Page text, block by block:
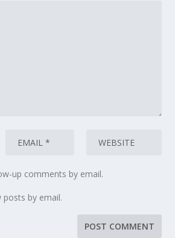
up comments by email.
by email.